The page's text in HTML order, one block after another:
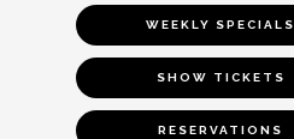
WEEKLY SPECIALS
SHOW TICKETS
RESERVATIONS